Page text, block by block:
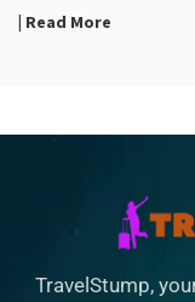
| Read More
TravelStump,